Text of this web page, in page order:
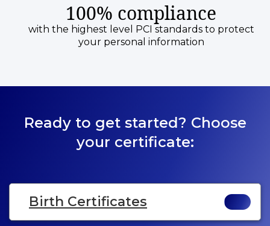
100% compliance
with the highest level PCI standards to protect
your personal information
Ready to get started? Choose
your certificate:
Birth Certificates